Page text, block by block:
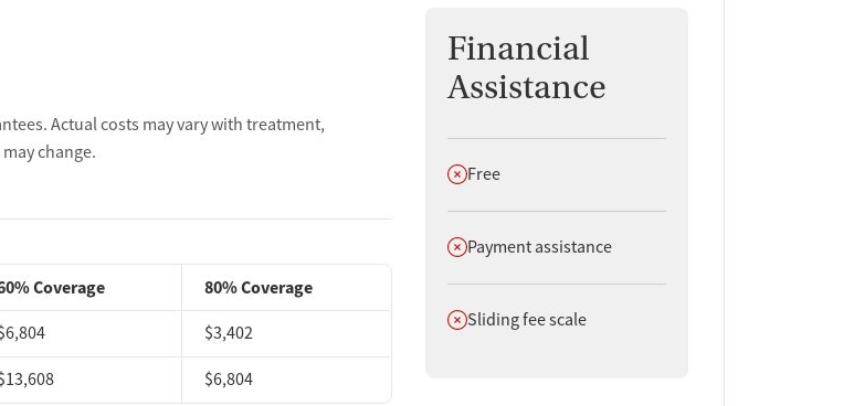
Actual costs may vary with treatment,
change.
Coverage
80% Coverage
$3,402
$6,804
Financial
Assistance
Does not offer
Free
Does not offer
Payment assistance
Does not offer
Sliding fee scale